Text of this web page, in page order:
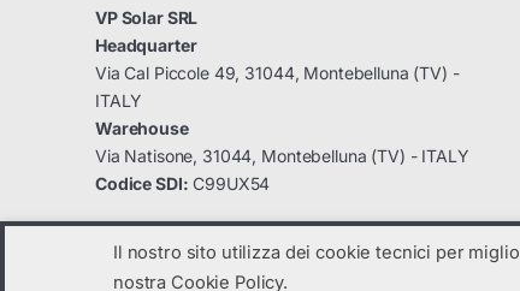
VP Solar SRL
Headquarter
Via Cal Piccole 49, 31044, Montebelluna (TV) -
ITALY
Warehouse
Via Natisone, 31044, Montebelluna (TV) - ITALY
Codice SDI: C99UX54
Il nostro sito utilizza dei cookie tecnici per
nostra Cookie Policy.